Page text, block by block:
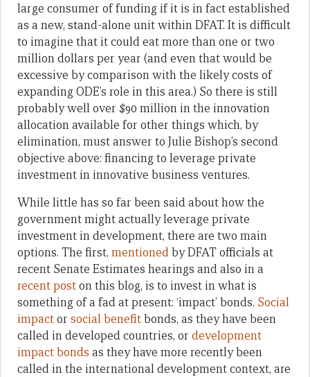
large consumer of funding if it is in fact established
as a new, stand-alone unit within DFAT. It is difficult
to imagine that it could eat more than one or two
million dollars per year (and even that would be
excessive by comparison with the likely costs of
expanding ODE’s role in this area.) So there is still
probably well over $90 million in the innovation
allocation available for other things which, by
elimination, must answer to Julie Bishop’s second
objective above: financing to leverage private
investment in innovative business ventures.
While little has so far been said about how the
government might actually leverage private
investment in development, there are two main
options. The first, mentionedby DFAT officials at
recent Senate Estimates hearings and also in a
recent poston this blog, is to invest in what is
something of a fad at present: ‘impact’ bonds. Social
impactor social benefitbonds, as they have been
called in developed countries, or development
impact bonds as they have more recently been
called in the international development context, are